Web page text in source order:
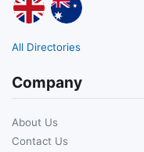
All Directories
Company
About Us
Contact Us